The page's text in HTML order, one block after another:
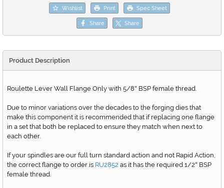
Wishlist Print Spec Sheet
Share Share
Product Description
Roulette Lever Wall Flange Only with 5/8" BSP female thread.
Due to minor variations over the decades to the forging dies that
make this component it is recommended that if replacing one flange
in a set that both be replaced to ensure they match when next to
each other.
If your spindles are our full turn standard action and not Rapid Action,
the correct flange to order is RU2852 as it has the required 1/2" BSP
female thread.